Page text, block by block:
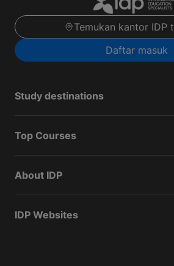
Temukan kantor IDP
Daftar masuk
Study destinations
Top Courses
About IDP
IDP Websites